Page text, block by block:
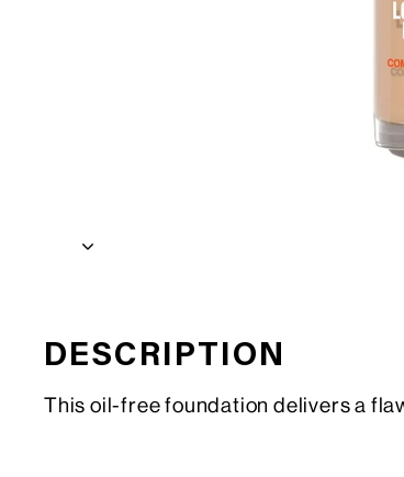
DESCRIPTION
This oil-free foundation delivers a